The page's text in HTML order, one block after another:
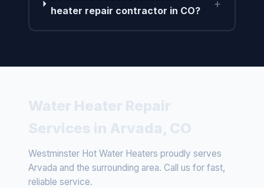
heater repair contractor in CO?
+
Westminster Hot Water Heaters proudly serves
Arvada and the surrounding area. Call us for fast,
reliable service.